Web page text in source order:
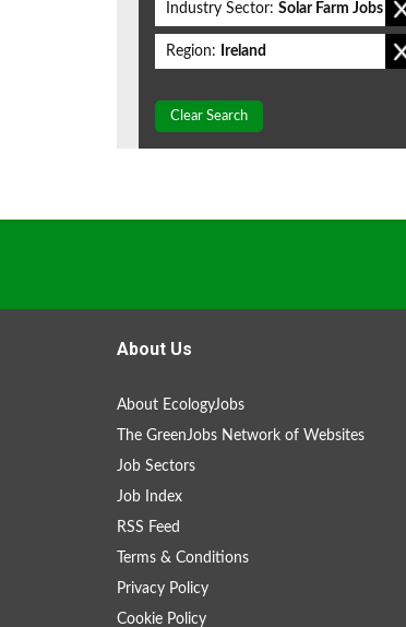
Industry Sector: Solar Farm Jobs
Region: Ireland
Clear Search
About Us
About EcologyJobs
The GreenJobs Network of Websites
Job Sectors
Job Index
RSS Feed
Terms & Conditions
Privacy Policy
Cookie Policy